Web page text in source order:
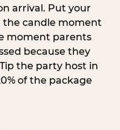
arrival. Put your
candle moment
moment parents
because they
the party host in
of the package